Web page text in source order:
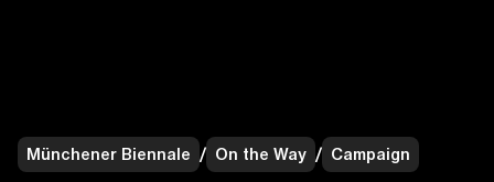
Münchener Biennale / On the Way / Campaign